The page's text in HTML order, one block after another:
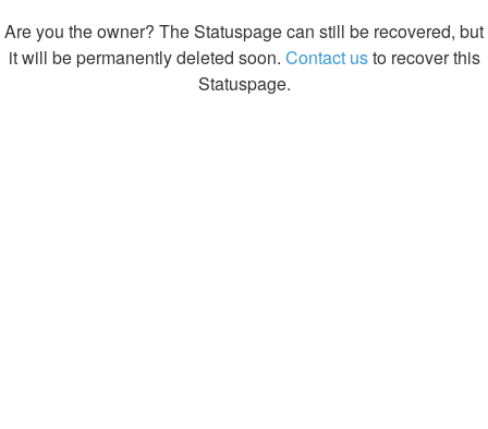
Are you the owner? The Statuspage can still be recovered, but
it will be permanently deleted soon. Contact usto recover this
Statuspage.